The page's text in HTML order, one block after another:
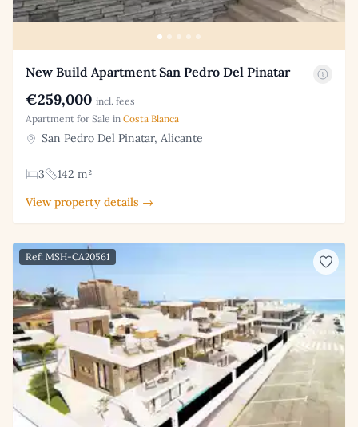
New Build Apartment San Pedro Del Pinatar
€259,000 incl. fees
Apartment for Sale in Costa Blanca
San Pedro Del Pinatar, Alicante
3
142 m²
View property details →
Ref: MSH-CA20561